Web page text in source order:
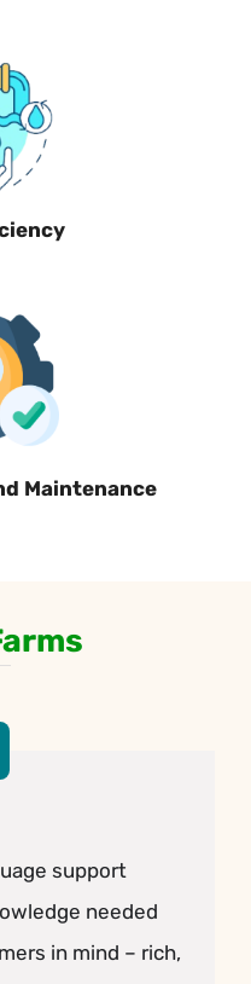
Maintenance
support
needed
in mind – rich,